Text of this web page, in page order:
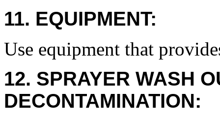
11. EQUIPMENT:
Use equipment that
12. SPRAYER WASH
DECONTAMINATION: